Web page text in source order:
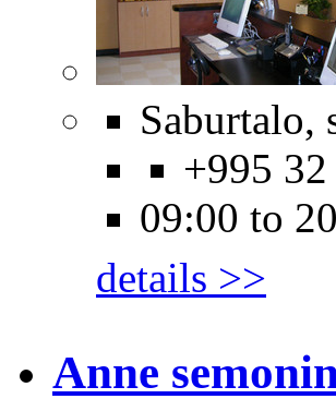
Saburtalo,
+995
09:00 to
details >>
Anne